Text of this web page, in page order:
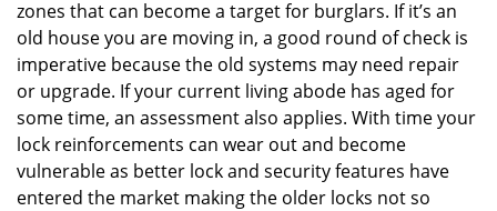
zones that can become a target for burglars. If it’s an
old house you are moving in, a good round of check is
imperative because the old systems may need repair
or upgrade. If your current living abode has aged for
some time, an assessment also applies. With time your
lock reinforcements can wear out and become
vulnerable as better lock and security features have
entered the market making the older locks not so